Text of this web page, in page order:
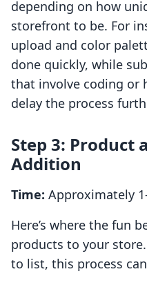
depending on how
storefront to be. For
upload and color
done quickly, while
that involve coding or
delay the process
Step 3: Product
Addition
Time: Approximately
Here’s where the fun
products to your
to list, this process